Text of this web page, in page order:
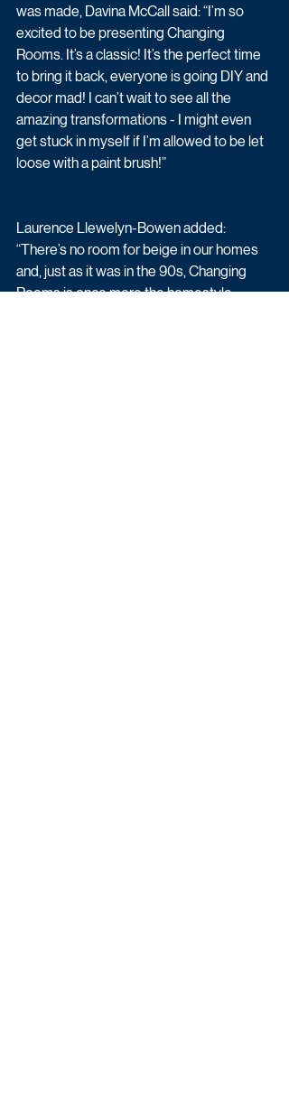
was made, Davina McCall said: “I’m so
excited to be presenting Changing
Rooms. It’s a classic! It’s the perfect time
to bring it back, everyone is going DIY and
decor mad! I can’t wait to see all the
amazing transformations - I might even
get stuck in myself if I’m allowed to be let
loose with a paint brush!”
Laurence Llewelyn-Bowen added:
“There’s no room for beige in our homes
and, just as it was in the 90s, Changing
Rooms is once more the homestyle